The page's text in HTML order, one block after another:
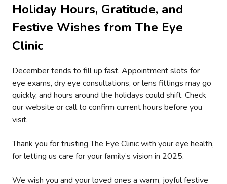
Holiday Hours, Gratitude, and
Festive Wishes from The Eye
Clinic
December tends to fill up fast. Appointment slots for
eye exams, dry eye consultations, or lens fittings may go
quickly, and hours around the holidays could shift. Check
our website or call to confirm current hours before you
visit.
Thank you for trusting The Eye Clinic with your eye health,
for letting us care for your family’s vision in 2025.
We wish you and your loved ones a warm, joyful festive